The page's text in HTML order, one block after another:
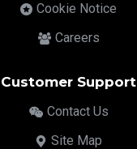
Cookie Notice
Careers
Customer Support
Contact Us
Site Map